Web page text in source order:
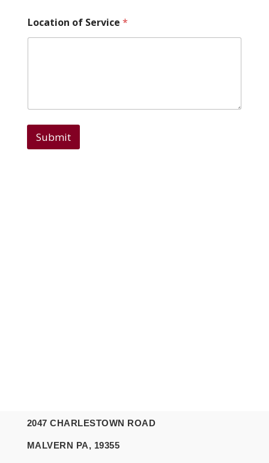
Location of Service *
Submit
2047 CHARLESTOWN ROAD
MALVERN PA, 19355